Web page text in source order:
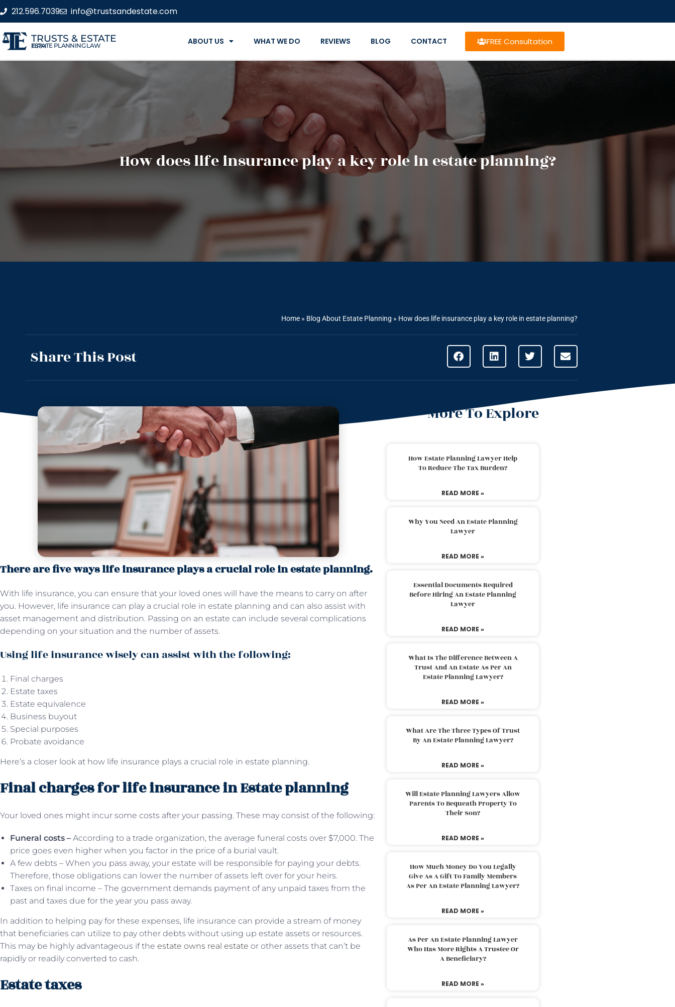
212.596.7039 info@trustsandestate.com
TRUSTS & ESTATE
ESTATE PLANNING LAW FIRM ABOUT US WHAT WE DO REVIEWS BLOG CONTACT FREE Consultation
How does life insurance play a key role in estate planning?
Home » Blog About Estate Planning » How does life insurance play a key role in estate planning?
Share This Post
There are five ways life insurance plays a crucial role in estate planning.
With life insurance, you can ensure that your loved ones will have the means to carry on after
you. However, life insurance can play a crucial role in estate planning and can also assist with
asset management and distribution. Passing on an estate can include several complications
depending on your situation and the number of assets.
Using life insurance wisely can assist with the following:
Final charges
Estate taxes
Estate equivalence
Business buyout
Special purposes
Probate avoidance
Here’s a closer look at how life insurance plays a crucial role in estate planning.
Final charges for life insurance in Estate planning
Your loved ones might incur some costs after your passing. These may consist of the following:
Funeral costs – According to a trade organization, the average funeral costs over $7,000. The
price goes even higher when you factor in the price of a burial vault.
A few debts – When you pass away, your estate will be responsible for paying your debts.
Therefore, those obligations can lower the number of assets left over for your heirs.
Taxes on final income – The government demands payment of any unpaid taxes from the
past and taxes due for the year you pass away.
In addition to helping pay for these expenses, life insurance can provide a stream of money
that beneficiaries can utilize to pay other debts without using up estate assets or resources.
This may be highly advantageous if the estate owns real estate or other assets that can’t be
rapidly or readily converted to cash.
Estate taxes
More To Explore
How Estate Planning Lawyer Help
To Reduce The Tax Burden?
READ MORE »
Why You Need An Estate Planning
Lawyer
READ MORE »
Essential Documents Required
Before Hiring An Estate Planning
Lawyer
READ MORE »
What Is The Difference Between A
Trust And An Estate As Per An
Estate Planning Lawyer?
READ MORE »
What Are The Three Types Of Trust
By An Estate Planning Lawyer?
READ MORE »
Will Estate Planning Lawyers Allow
Parents To Bequeath Property To
Their Son?
READ MORE »
How Much Money Do You Legally
Give As A Gift To Family Members
As Per An Estate Planning Lawyer?
READ MORE »
As Per An Estate Planning Lawyer
Who Has More Rights A Trustee Or
A Beneficiary?
READ MORE »